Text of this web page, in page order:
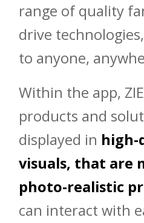
range of quality
drive
to anyone,
Within the app,
products and
displayed in high-
visuals, that are
photo-realistic
can interact with